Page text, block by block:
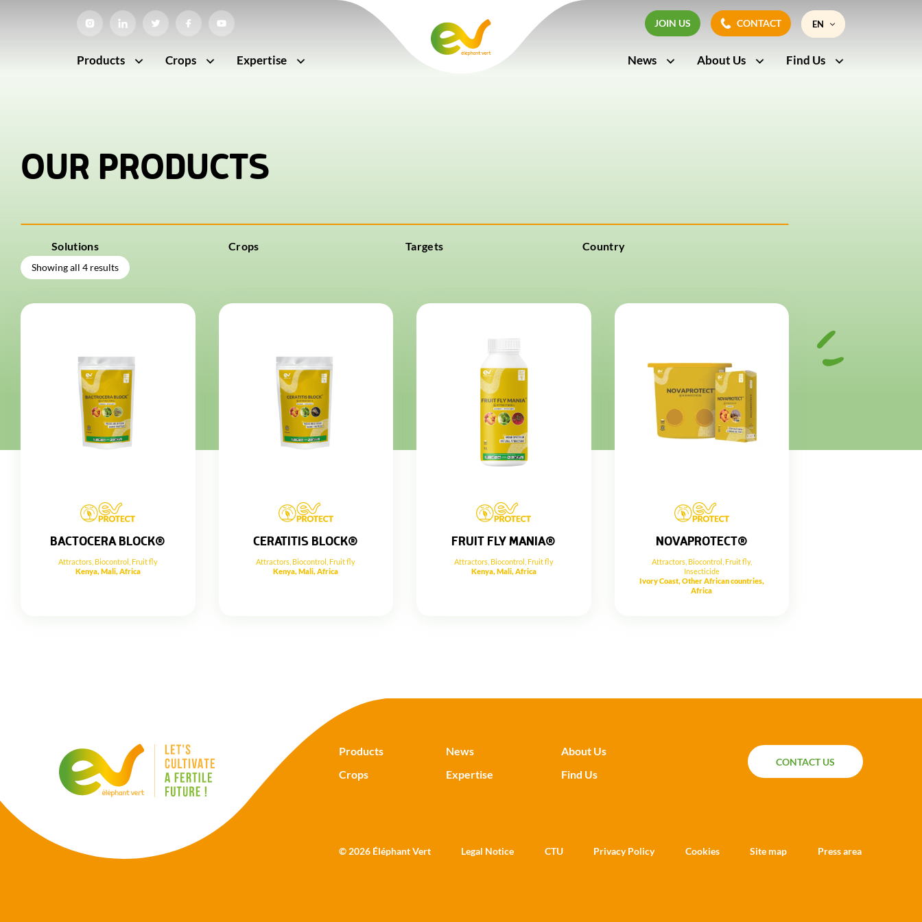
JOIN US
JOIN US
CONTACT
CONTACT
EN
FR
Products Crops Expertise News About Us Find Us
OUR PRODUCTS
Solutions Crops Targets Country
Showing all 4 results
BACTOCERA BLOCK®
Attractors, Biocontrol
Fruit fly
Kenya, Mali, Africa
CERATITIS BLOCK®
Attractors Biocontrol
Fruit fly
Kenya, Mali, Africa
FRUIT FLY MANIA®
Attractors, Biocontrol
Fruit fly
Kenya, Mali, Africa
NOVAPROTECT®
Attractors, Biocontrol Fruit fly,
Insecticide
Ivory Coast, Other African countries,
Africa
Products
Crops
News
Expertise
About Us
Find Us
CONTACT US
CONTACT US
© 2026 Éléphant Vert Legal Notice CTU Privacy Policy Cookies Site map Press area